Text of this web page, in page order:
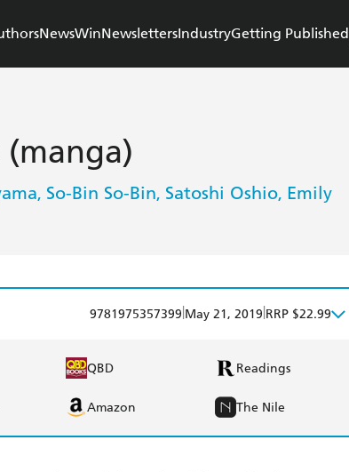
NewsWinNewslettersIndustryGetting Published
, So-Bin So-Bin, Satoshi Oshio, Emily
9781975357399 May 21, 2019 RRP $22.99
QBD Readings
Amazon The Nile